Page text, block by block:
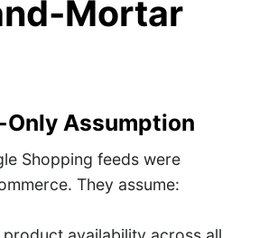
Mortar
Only Assumption
Shopping feeds were
They assume: